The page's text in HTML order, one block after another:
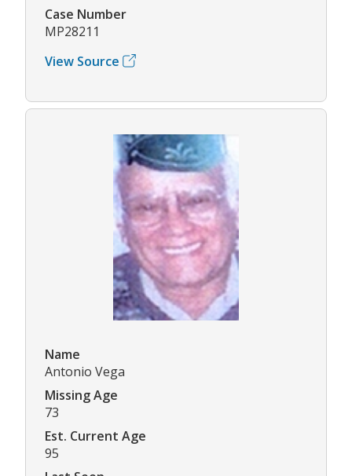
Case Number
MP28211
View Source
Name
Antonio Vega
Missing Age
73
Est. Current Age
95